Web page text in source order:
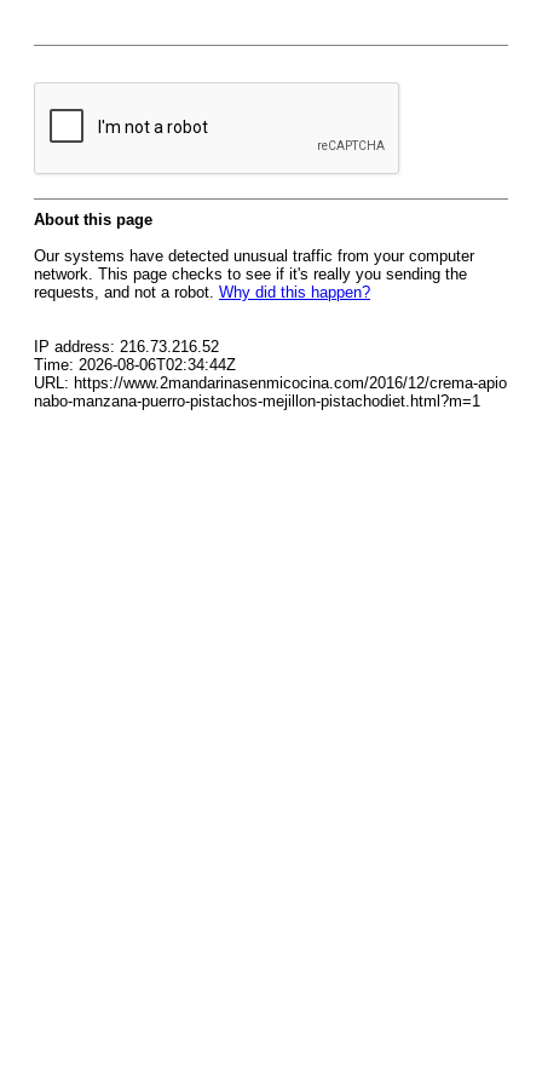
About this page
Our systems have detected unusual traffic from your computer
network. This page checks to see if it's really you sending the
requests, and not a robot. Why did this happen?
IP address: 216.73.216.52
Time: 2026-08-06T02:34:44Z
URL: https://www.2mandarinasenmicocina.com/2016/12/crema-apio
nabo-manzana-puerro-pistachos-mejillon-pistachodiet.html?m=1